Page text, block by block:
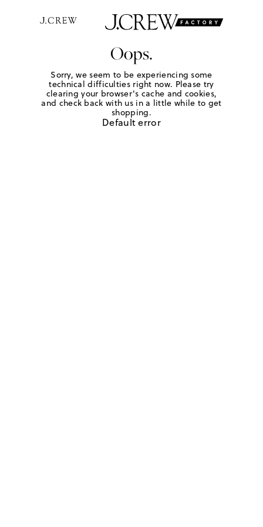
Oops.
Sorry, we seem to be experiencing some
technical difficulties right now. Please try
clearing your browser's cache and cookies,
and check back with us in a little while to get
shopping.
Default error